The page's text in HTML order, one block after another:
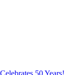
50 Years!